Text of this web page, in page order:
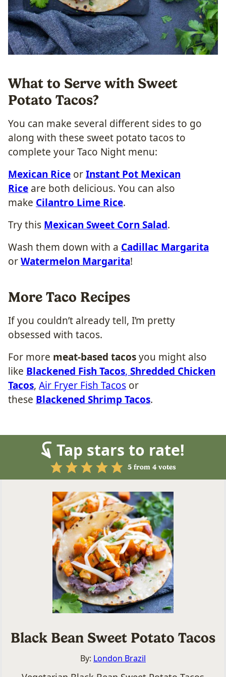
What to Serve with Sweet
Potato Tacos?
You can make several different sides to go
along with these sweet potato tacos to
complete your Taco Night menu:
Mexican Rice orInstant Pot Mexican
Rice are both delicious. You can also
make Cilantro Lime Rice.
Try this Mexican Sweet Corn Salad.
Wash them down with a Cadillac Margarita
orWatermelon Margarita!
More Taco Recipes
If you couldn’t already tell, I’m pretty
obsessed with tacos.
For more meat-based tacosyou might also
like Blackened Fish Tacos, Shredded Chicken
Tacos, Air Fryer Fish Tacos or
these Blackened Shrimp Tacos.
Tap stars to rate!
5from 4votes
Black Bean Sweet Potato Tacos
By: London Brazil